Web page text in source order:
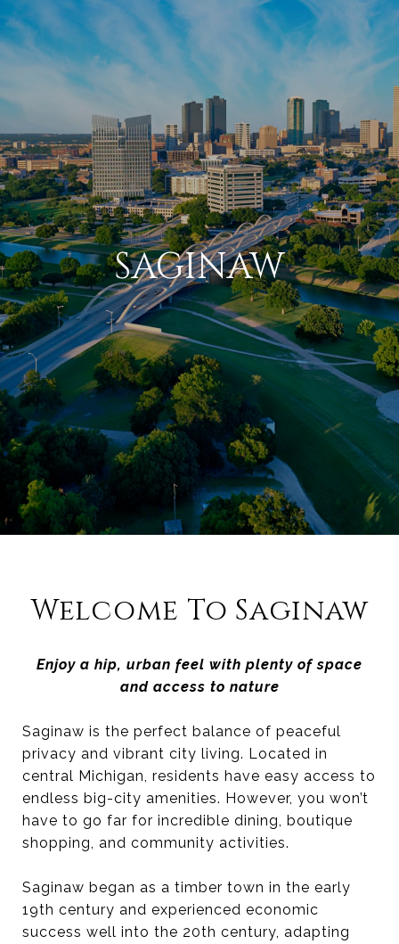
SAGINAW
Welcome To Saginaw
Enjoy a hip, urban feel with plenty of space
and access to nature
Saginaw is the perfect balance of peaceful
privacy and vibrant city living. Located in
central Michigan, residents have easy access to
endless big-city amenities. However, you won’t
have to go far for incredible dining, boutique
shopping, and community activities.
Saginaw began as a timber town in the early
19th century and experienced economic
success well into the 20th century, adapting